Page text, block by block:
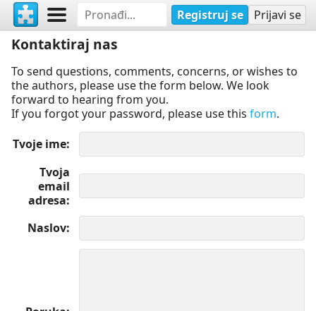
Registruj se Prijavi se
Kontaktiraj nas
To send questions, comments, concerns, or wishes to
the authors, please use the form below. We look
forward to hearing from you.
If you forgot your password, please use this form.
Tvoje ime
Tvoja
email
adresa
Naslov